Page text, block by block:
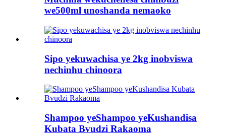
we500ml unoshanda nemaoko
Sipo yekuwachisa ye 2kg inobviswa
nechinhu chinoora
Shampoo yeShampoo yeKushandisa
Kubata Bvudzi Rakaoma